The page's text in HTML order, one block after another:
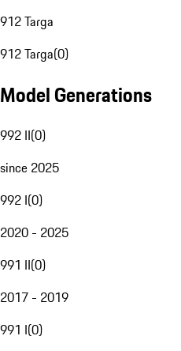
912 Targa
912 Targa(0)
Model Generations
992 II(0)
since 2025
992 I(0)
2020 - 2025
991 II(0)
2017 - 2019
991 I(0)